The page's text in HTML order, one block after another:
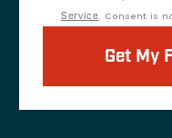
Service. Consent is
Get My